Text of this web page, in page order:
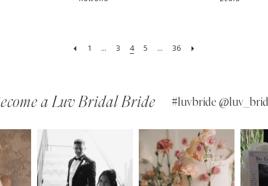
1 ... 3 4 5 ... 36
a Luv Bridal Bride #luvbride